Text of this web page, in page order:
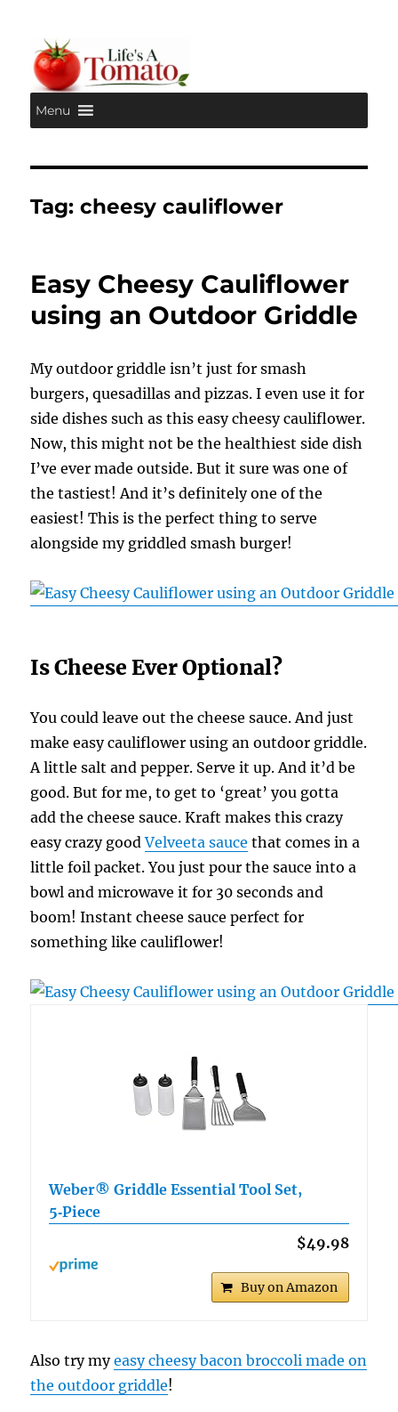
Life's A Tomato
Menu
Tag:cheesy cauliflower
Easy Cheesy Cauliflower
using an Outdoor Griddle
My outdoor griddle isn’t just for smash
burgers, quesadillas and pizzas. I even use it for
side dishes such as this easy cheesy cauliflower.
Now, this might not be the healthiest side dish
I’ve ever made outside. But it sure was one of
the tastiest! And it’s definitely one of the
easiest! This is the perfect thing to serve
alongside my griddled smash burger!
Is Cheese Ever Optional?
You could leave out the cheese sauce. And just
make easy cauliflower using an outdoor griddle.
A little salt and pepper. Serve it up. And it’d be
good. But for me, to get to ‘great’ you gotta
add the cheese sauce. Kraft makes this crazy
easy crazy goodVelveeta sauce that comes in a
little foil packet. You just pour the sauce into a
bowl and microwave it for 30 seconds and
boom! Instant cheese sauce perfect for
something like cauliflower!
Weber® Griddle Essential Tool Set,
5‑Piece
$49.98
Buy on Amazon
Also try myeasy cheesy bacon broccoli made on
the outdoor griddle!